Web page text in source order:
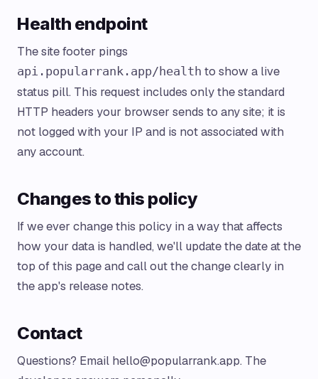
Health endpoint
The site footer pings
api.popularrank.app/health to show a live
status pill. This request includes only the standard
HTTP headers your browser sends to any site; it is
not logged with your IP and is not associated with
any account.
Changes to this policy
If we ever change this policy in a way that affects
how your data is handled, we'll update the date at the
top of this page and call out the change clearly in
the app's release notes.
Contact
Questions? Email hello@popularrank.app. The